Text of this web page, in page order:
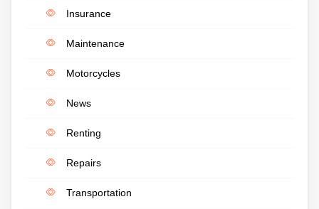
Insurance
Maintenance
Motorcycles
News
Renting
Repairs
Transportation